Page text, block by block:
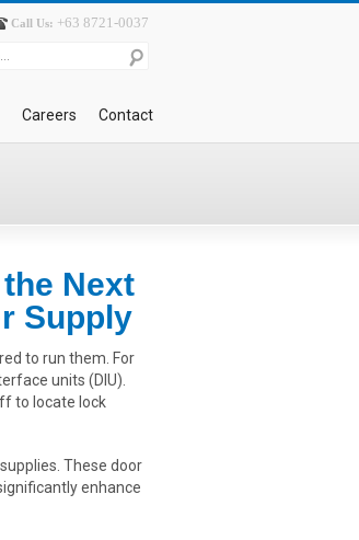
Call Us: +63 8721-0037
Careers Contact
Next
Supply
to run them. For
units (DIU).
to locate lock
These door
enhance